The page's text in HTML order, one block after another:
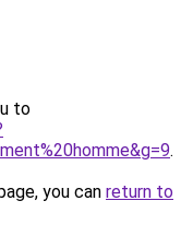
to
.
you can return to